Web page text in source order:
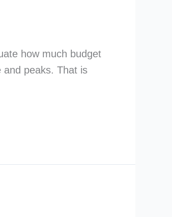
how much budget
and peaks. That is